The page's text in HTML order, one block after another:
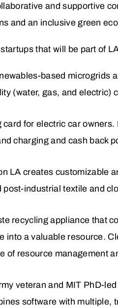
and supportive
and an inclusive green
that will be part of
based microgrids
(water, gas, and electric)
for electric car
charging and cash back
LA creates customizable
industrial textile and
recycling appliance that
a valuable resource.
of resource management
veteran and MIT PhD-
software with multiple,